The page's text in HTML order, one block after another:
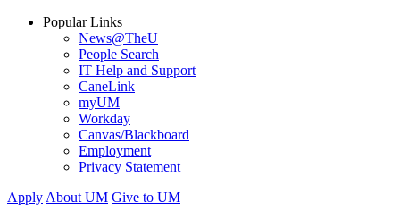
Popular Links
News@TheU
People Search
IT Help and Support
CaneLink
myUM
Workday
Canvas/Blackboard
Employment
Privacy Statement
Apply About UM Give to UM